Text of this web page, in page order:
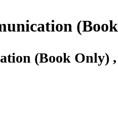
(Book Only)